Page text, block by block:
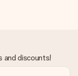
discounts!